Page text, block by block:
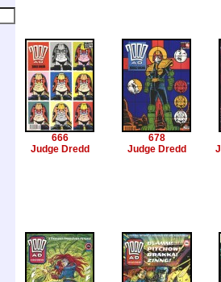
666
Judge Dredd
678
Judge Dredd